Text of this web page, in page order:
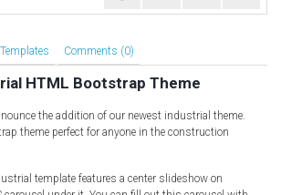
Comments (0)
HTML Bootstrap Theme
the addition of our newest industrial theme.
theme perfect for anyone in the construction
template features a center slideshow on